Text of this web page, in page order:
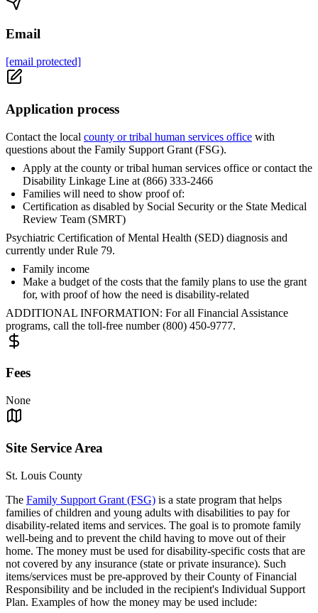
Email
[email protected]
Application process
Contact the local county or tribal human services office with
questions about the Family Support Grant (FSG).
Apply at the county or tribal human services office or contact the
Disability Linkage Line at (866) 333-2466
Families will need to show proof of:
Certification as disabled by Social Security or the State Medical
Review Team (SMRT)
Psychiatric Certification of Mental Health (SED) diagnosis and
currently under Rule 79.
Family income
Make a budget of the costs that the family plans to use the grant
for, with proof of how the need is disability-related
ADDITIONAL INFORMATION: For all Financial Assistance
programs, call the toll-free number (800) 450-9777.
Fees
None
Site Service Area
St. Louis County
The Family Support Grant (FSG) is a state program that helps
families of children and young adults with disabilities to pay for
disability-related items and services. The goal is to promote family
well-being and to prevent the child having to move out of their
home. The money must be used for disability-specific costs that are
not covered by any insurance (state or private insurance). Such
items/services must be pre-approved by their County of Financial
Responsibility and be included in the recipient's Individual Support
Plan. Examples of how the money may be used include: